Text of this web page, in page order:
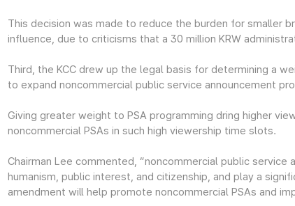
This decision was made to reduce the burden for smaller
influence, due to criticisms that a 30 million KRW
Third, the KCC drew up the legal basis for determining a
to expand noncommercial public service announcement
Giving greater weight to PSA programming dring higher
noncommercial PSAs in such high viewership time slots.
Chairman Lee commented, “noncommercial public
humanism, public interest, and citizenship, and play a
amendment will help promote noncommercial PSAs and